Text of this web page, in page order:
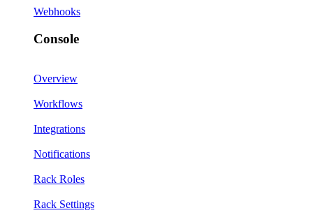
Webhooks
Console
Overview
Workflows
Integrations
Notifications
Rack Roles
Rack Settings